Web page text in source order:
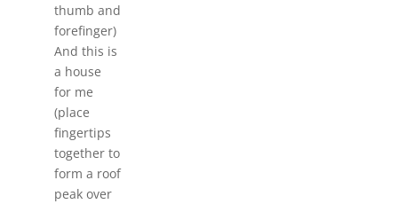
thumb and
forefinger)
And this is
a house
for me
(place
fingertips
together to
form a roof
peak over